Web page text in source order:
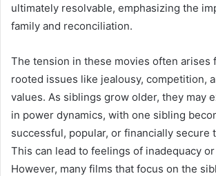
ultimately resolvable, emphasizing the
family and reconciliation.
The tension in these movies often arises
rooted issues like jealousy, competition,
values. As siblings grow older, they may
in power dynamics, with one sibling
successful, popular, or financially secure
This can lead to feelings of inadequacy
However, many films that focus on the